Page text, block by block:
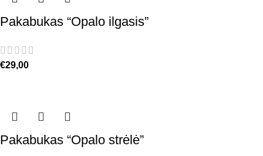
Pakabukas “Opalo ilgasis”
€29,00
Pakabukas “Opalo strėlė”